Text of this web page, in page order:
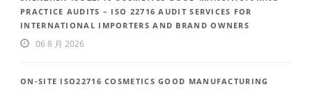
PRACTICE AUDITS – ISO 22716 AUDIT SERVICES FOR
INTERNATIONAL IMPORTERS AND BRAND OWNERS
06 8 月 2026
ON-SITE ISO22716 COSMETICS GOOD MANUFACTURING